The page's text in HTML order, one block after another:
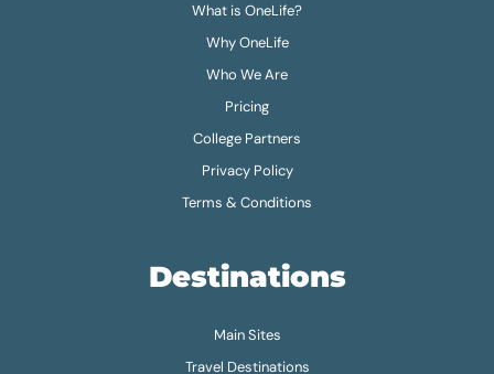
What is OneLife?
Why OneLife
Who We Are
Pricing
College Partners
Privacy Policy
Terms & Conditions
Destinations
Main Sites
Travel Destinations